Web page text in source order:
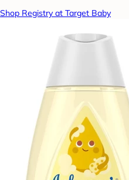
Shop Registry at Target Baby